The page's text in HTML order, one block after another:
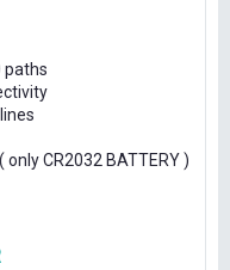
paths
CR2032 BATTERY )